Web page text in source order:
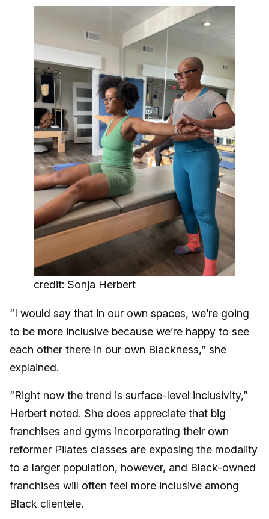
credit: Sonja Herbert
“I would say that in our own spaces, we’re going
to be more inclusive because we’re happy to see
each other there in our own Blackness,” she
explained.
“Right now the trend is surface-level inclusivity,”
Herbert noted. She does appreciate that big
franchises and gyms incorporating their own
reformer Pilates classes are exposing the modality
to a larger population, however, and Black-owned
franchises will often feel more inclusive among
Black clientele.